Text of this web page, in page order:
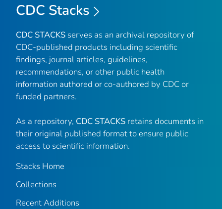
CDC Stacks
CDC STACKS serves as an archival repository of
CDC-published products including scientific
findings, journal articles, guidelines,
recommendations, or other public health
information authored or co-authored by CDC or
funded partners.
As a repository, CDC STACKS retains documents in
their original published format to ensure public
access to scientific information.
Stacks Home
Collections
Recent Additions